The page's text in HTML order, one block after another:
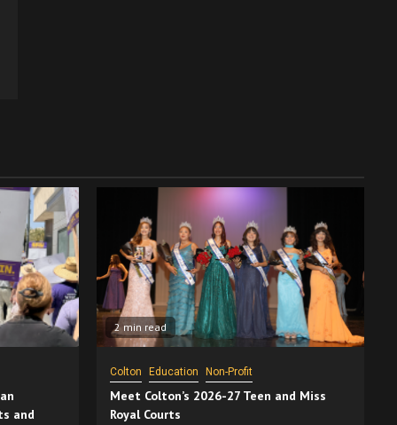
and
2 min read
Colton Education Non-Profit
Meet Colton’s 2026-27 Teen and Miss
Royal Courts